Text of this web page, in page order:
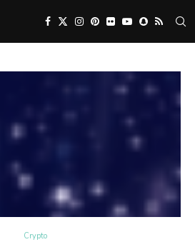
Crypto